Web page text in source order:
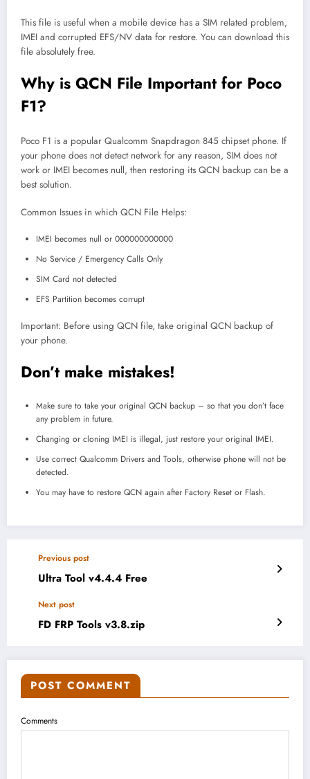
This file is useful when a mobile device has a SIM related problem,
IMEI and corrupted EFS/NV data for restore. You can download this
file absolutely free.
Why is QCN File Important for Poco
F1?
Poco F1 is a popular Qualcomm Snapdragon 845 chipset phone. If
your phone does not detect network for any reason, SIM does not
work or IMEI becomes null, then restoring its QCN backup can be a
best solution.
Common Issues in which QCN File Helps:
IMEI becomes null or 000000000000
No Service / Emergency Calls Only
SIM Card not detected
EFS Partition becomes corrupt
Important: Before using QCN file, take original QCN backup of
your phone.
Don’t make mistakes!
Make sure to take your original QCN backup – so that you don’t face
any problem in future.
Changing or cloning IMEI is illegal, just restore your original IMEI.
Use correct Qualcomm Drivers and Tools, otherwise phone will not be
detected.
You may have to restore QCN again after Factory Reset or Flash.
Previous post
Ultra Tool v4.4.4 Free
Next post
FD FRP Tools v3.8.zip
POST COMMENT
Comments